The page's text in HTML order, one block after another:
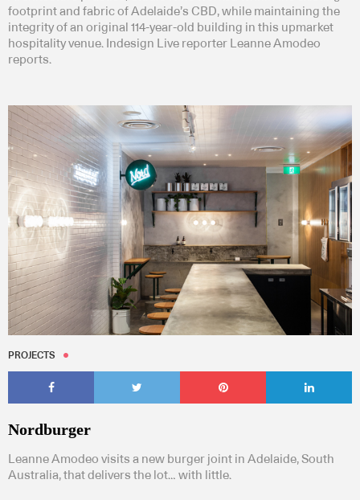
footprint and fabric of Adelaide’s CBD, while maintaining the
integrity of an original 114-year-old building in this upmarket
hospitality venue. Indesign Live reporter Leanne Amodeo
reports.
PROJECTS
Nordburger
Leanne Amodeo visits a new burger joint in Adelaide, South
Australia, that delivers the lot… with little.